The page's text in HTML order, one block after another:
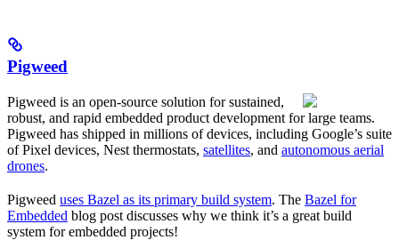
Pigweed
Pigweed is an open-source solution for sustained,
robust, and rapid embedded product development for large teams.
Pigweed has shipped in millions of devices, including Google’s suite
of Pixel devices, Nest thermostats, satellites, and autonomous aerial
drones.
Pigweed uses Bazel as its primary build system. The Bazel for
Embedded blog post discusses why we think it’s a great build
system for embedded projects!